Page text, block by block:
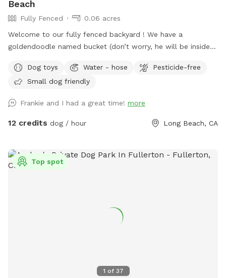
Beach
Fully Fenced
0.06 acres
Welcome to our fully fenced backyard ! We have a
goldendoodle named bucket (don’t worry, he will be inside
uses his own back yard for about 10 min a day so we would
like to share it with you! We rent our house , so please no
Dog toys Water - hose
Pesticide-free
Small dog friendly
Frankie and I had a great time! more
12 credits dog / hour Long Beach, CA
1 of 37
Top spot